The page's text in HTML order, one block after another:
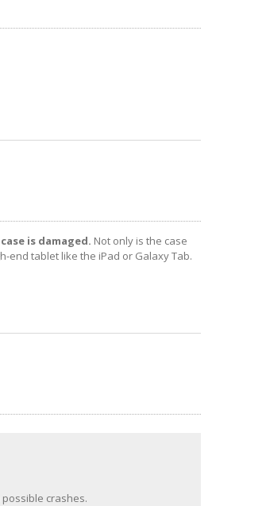
is damaged. Not only is the case
end tablet like the iPad or Galaxy Tab.
crashes.